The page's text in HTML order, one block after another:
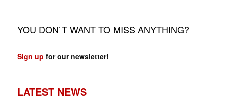
YOU DON`T WANT TO MISS ANYTHING?
Sign up for our newsletter!
LATEST NEWS